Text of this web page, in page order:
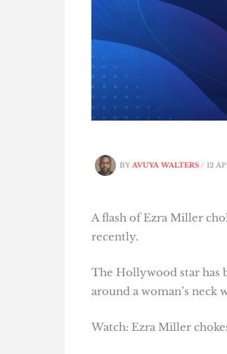
BY AVUYA WALTERS / 12
A flash of Ezra Miller
recently.
The Hollywood star has
around a woman’s neck
Watch: Ezra Miller